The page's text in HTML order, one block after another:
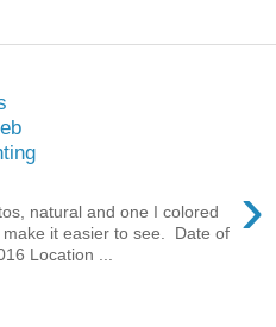
›
natural and one I colored
it easier to see. Date of
Location ...